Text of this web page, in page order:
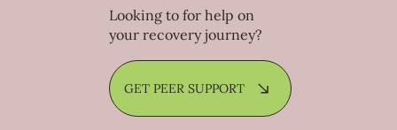
Looking to for help on
your recovery journey?
GET PEER SUPPORT